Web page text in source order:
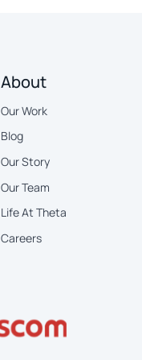
About
Our Work
Blog
Our Story
Our Team
Life At Theta
Careers